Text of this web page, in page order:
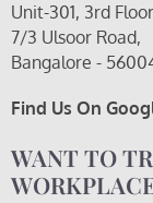
Unit-301, 3rd
7/3 Ulsoor Road,
Bangalore -
Find Us On
WANT TO